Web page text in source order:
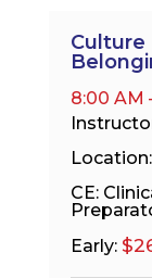
Culture
8:00 AM
CE:
Early: